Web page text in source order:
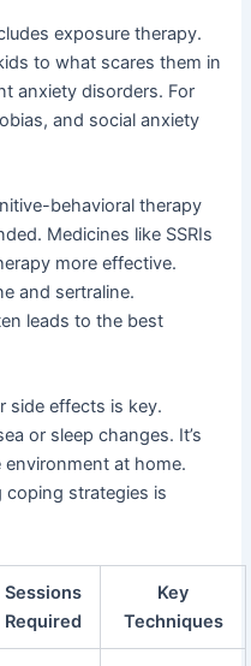
exposure therapy.
to what scares them in
anxiety disorders. For
and social anxiety
behavioral therapy
Medicines like SSRIs
more effective.
and sertraline.
leads to the best
side effects is key.
or sleep changes. It’s
at home.
strategies is
Sessions
Required
Key
Techniques